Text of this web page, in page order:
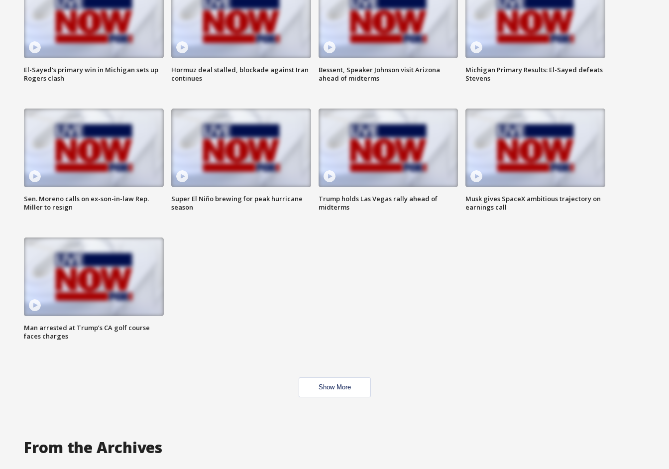
El-Sayed's primary win in Michigan sets up
Rogers clash
Hormuz deal stalled, blockade against Iran
continues
Bessent, Speaker Johnson visit Arizona
ahead of midterms
Michigan Primary Results: El-Sayed defeats
Stevens
Sen. Moreno calls on ex-son-in-law Rep.
Miller to resign
Super El Niño brewing for peak hurricane
season
Trump holds Las Vegas rally ahead of
midterms
Musk gives SpaceX ambitious trajectory on
earnings call
Man arrested at Trump’s CA golf course
faces charges
Show More
From the Archives